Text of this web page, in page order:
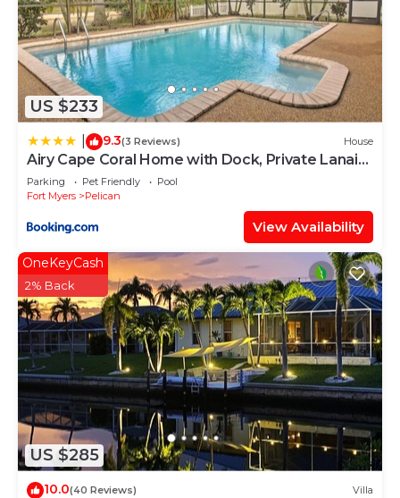
US $233
9.3(3 Reviews) House
Airy Cape Coral Home with Dock, Private Lanai
and Pool
Parking Pet Friendly
Pool
Fort Myers
Pelican
View Availability
US $285
OneKeyCash
2% Back
10.0(40 Reviews) Villa